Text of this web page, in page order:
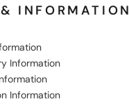
INFORMATION
Information
Information